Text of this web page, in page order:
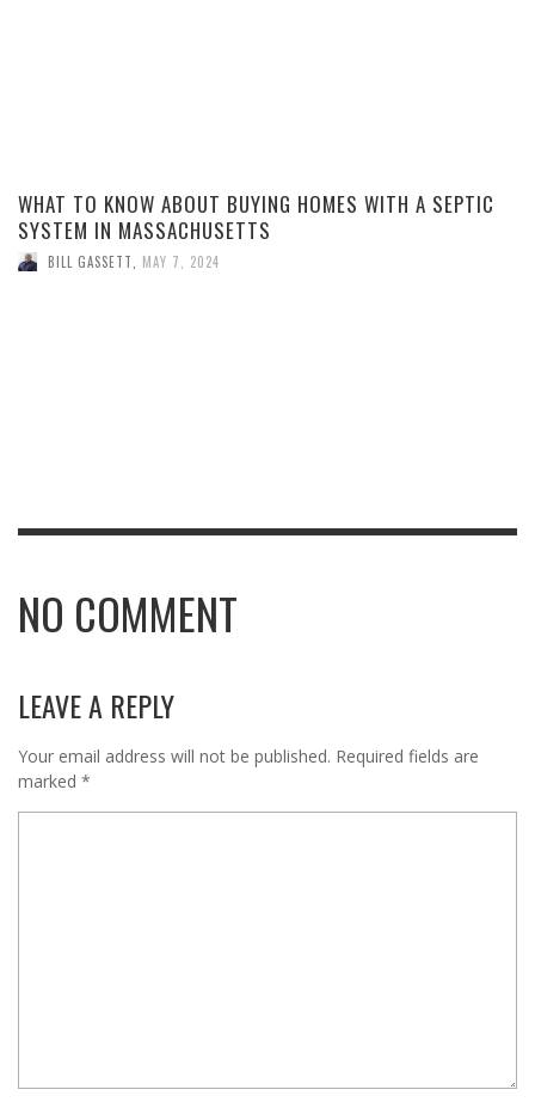
WHAT TO KNOW ABOUT BUYING HOMES WITH A SEPTIC
SYSTEM IN MASSACHUSETTS
BILL GASSETT, MAY 7, 2024
NO COMMENT
LEAVE A REPLY
Your email address will not be published. Required fields are
marked *